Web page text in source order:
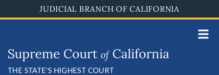
to
JUDICIAL BRANCH OF CALIFORNIA
THE STATE'S HIGHEST COURT